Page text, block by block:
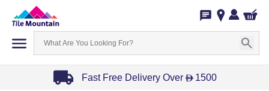
Fast Free Delivery Over D 1500